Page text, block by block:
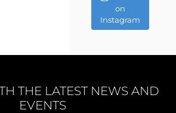
on
Instagram
THE LATEST NEWS AND
EVENTS